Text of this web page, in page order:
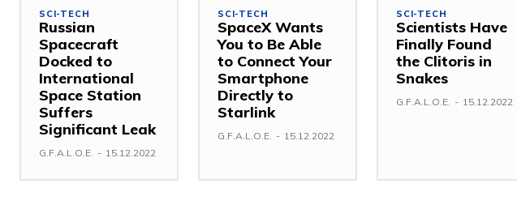
SCI-TECH
Russian
Spacecraft
Docked to
International
Space Station
Suffers
Significant Leak
G.F.A.L.O.E. - 15.12.2022
SCI-TECH
SpaceX Wants
You to Be Able
to Connect Your
Smartphone
Directly to
Starlink
G.F.A.L.O.E. - 15.12.2022
SCI-TECH
Scientists Have
Finally Found
the Clitoris in
Snakes
G.F.A.L.O.E. - 15.12.2022